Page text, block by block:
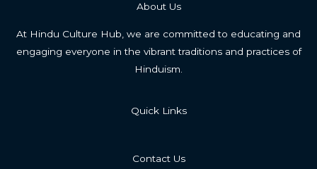
About Us
At Hindu Culture Hub, we are committed to educating and
engaging everyone in the vibrant traditions and practices of
Hinduism.
Quick Links
Contact Us